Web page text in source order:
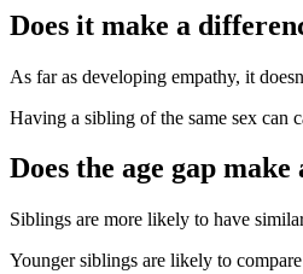
Does it make a
As far as developing empathy, it
Having a sibling of the same sex can
Does the age gap
Siblings are more likely to have
Younger siblings are likely to